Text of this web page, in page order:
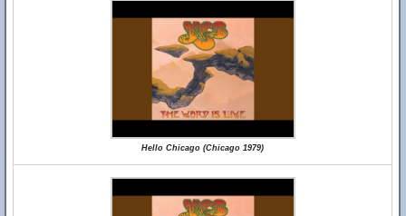
Hello Chicago (Chicago 1979)